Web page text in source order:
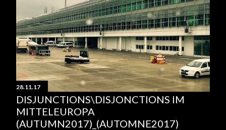
28.11.17
DISJUNCTIONS\DISJONCTIONS IM
MITTELEUROPA
(AUTUMN2017)_(AUTOMNE2017)